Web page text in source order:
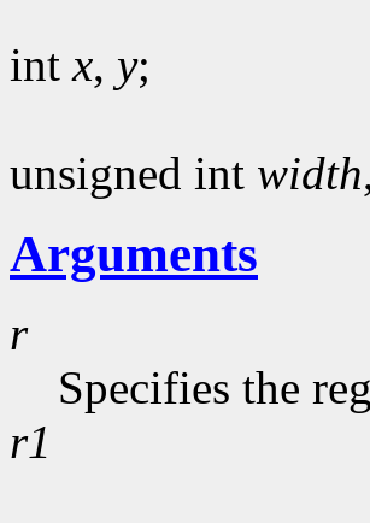
intx, y;
unsigned int width
Arguments
r
Specifies the
r1